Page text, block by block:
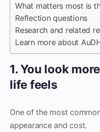
What matters most is
Reflection questions
Research and related
Learn more about
1. You look
life feels
One of the most
appearance and cost.